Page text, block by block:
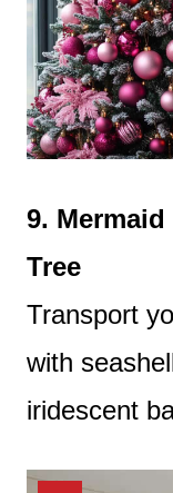
9.
Tree
Transport
with
iridescent